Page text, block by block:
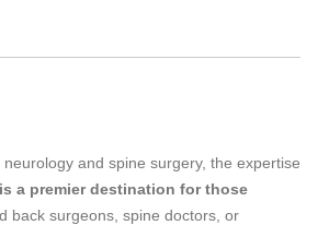
and spine surgery, the expertise
a premier destination for those
back surgeons, spine doctors, or